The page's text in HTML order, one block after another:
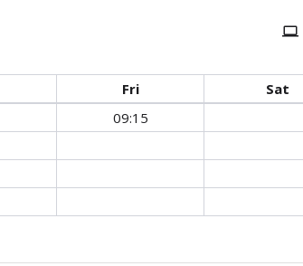
Fri
Sat
09:15